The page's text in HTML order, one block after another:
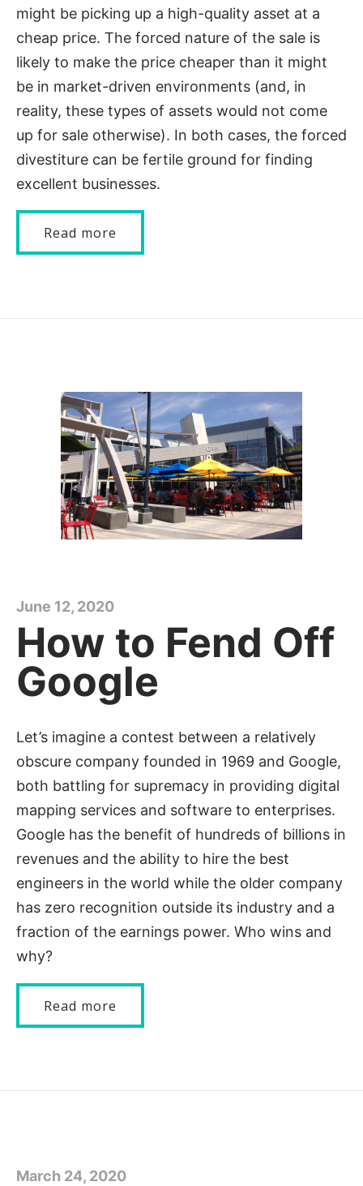
might be picking up a high-quality asset at a
cheap price. The forced nature of the sale is
likely to make the price cheaper than it might
be in market-driven environments (and, in
reality, these types of assets would not come
up for sale otherwise). In both cases, the forced
divestiture can be fertile ground for finding
excellent businesses.
Read more
June 12, 2020
How to Fend Off
Google
Let’s imagine a contest between a relatively
obscure company founded in 1969 and Google,
both battling for supremacy in providing digital
mapping services and software to enterprises.
Google has the benefit of hundreds of billions in
revenues and the ability to hire the best
engineers in the world while the older company
has zero recognition outside its industry and a
fraction of the earnings power. Who wins and
why?
Read more
March 24, 2020